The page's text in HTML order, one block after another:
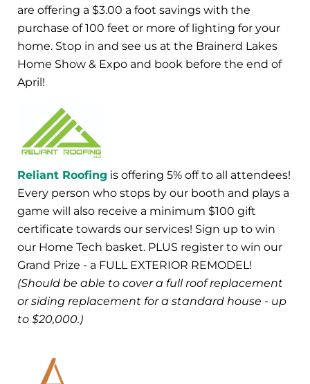
are offering a $3.00 a foot savings with the
purchase of 100 feet or more of lighting for your
home. Stop in and see us at the Brainerd Lakes
Home Show & Expo and book before the end of
April!
Reliant Roofing is offering 5% off to all attendees!
Every person who stops by our booth and plays a
game will also receive a minimum $100 gift
certificate towards our services! Sign up to win
our Home Tech basket. PLUS register to win our
Grand Prize - a FULL EXTERIOR REMODEL!
(Should be able to cover a full roof replacement
or siding replacement for a standard house - up
to $20,000.)